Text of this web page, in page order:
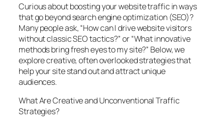
Curious about boosting your website traffic in ways
that go beyond search engine optimization (SEO)?
Many people ask, “How can I drive website visitors
without classic SEO tactics?” or “What innovative
methods bring fresh eyes to my site?” Below, we
explore creative, often overlooked strategies that
help your site stand out and attract unique
audiences.
What Are Creative and Unconventional Traffic
Strategies?